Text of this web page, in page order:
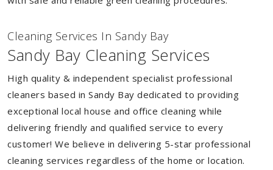
Cleaning Services In Sandy Bay
Sandy Bay Cleaning Services
High quality & independent specialist professional
cleaners based in Sandy Bay dedicated to providing
exceptional local house and office cleaning while
delivering friendly and qualified service to every
customer! We believe in delivering 5-star professional
cleaning services regardless of the home or location.